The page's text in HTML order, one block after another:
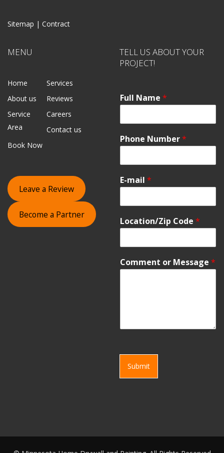
Sitemap | Contract
MENU
Home
Services
About us
Reviews
Service
Area
Careers
Contact us
Book Now
Leave a Review
Become a Partner
TELL US ABOUT YOUR
PROJECT!
Full Name *
Phone Number*
E-mail *
Location/Zip Code *
Comment or Message *
Submit